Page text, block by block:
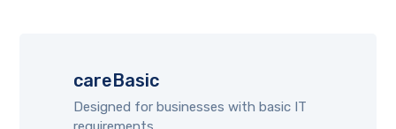
careBasic
Designed for businesses with basic IT